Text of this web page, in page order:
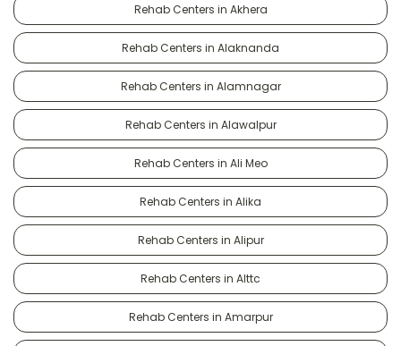
Rehab Centers in Akhera
Rehab Centers in Alaknanda
Rehab Centers in Alamnagar
Rehab Centers in Alawalpur
Rehab Centers in Ali Meo
Rehab Centers in Alika
Rehab Centers in Alipur
Rehab Centers in Alttc
Rehab Centers in Amarpur